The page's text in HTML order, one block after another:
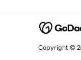
Copyright ©